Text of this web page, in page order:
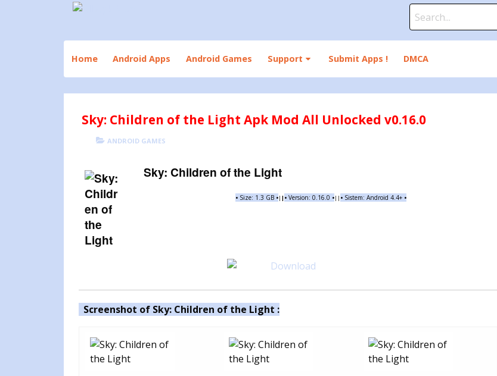
for:
Home Android Apps Android Games Support Submit Apps ! DMCA
Sky: Children of the Light Apk Mod All Unlocked v0.16.0
POSTED
CATEGORIES
ANDROID GAMES
Sky: Children of the Light
•Size: 1.3 GB •| |•Version: 0.16.0 •|| • Sistem: Android 4.4+ •
Screenshot of Sky: Children of the Light :